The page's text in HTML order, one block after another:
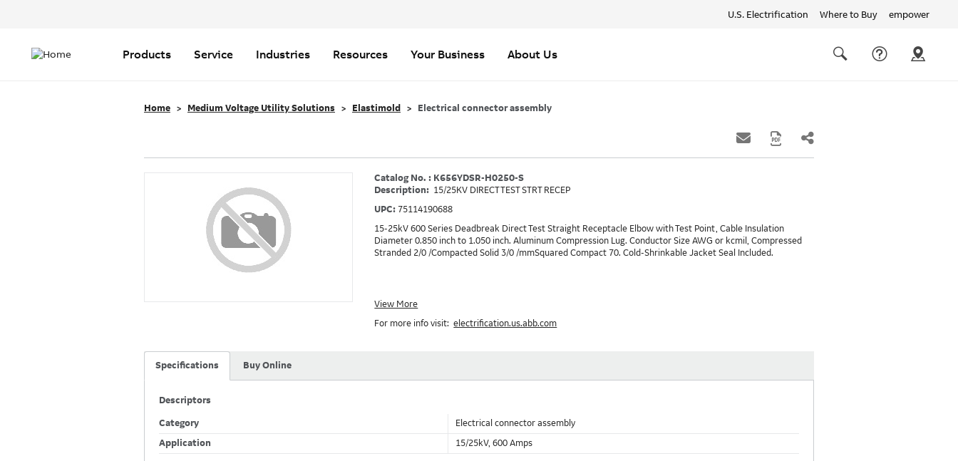
U.S. Electrification Where to Buy empower
links
navigation
Products Service Industries Resources Your Business About Us
Home Medium Voltage Utility Solutions Elastimold Electrical connector assembly
Catalog No. : K656YDSR-H0250-S
Description: 15/25KV DIRECT TEST STRT RECEP
UPC: 75114190688
15-25kV 600 Series Deadbreak Direct Test Straight Receptacle Elbow with Test Point, Cable Insulation
Diameter 0.850 inch to 1.050 inch. Aluminum Compression Lug. Conductor Size AWG or kcmil, Compressed
Stranded 2/0 /Compacted Solid 3/0 /mmSquared Compact 70. Cold-Shrinkable Jacket Seal Included.
View More
For more info visit:electrification.us.abb.com
Specifications Buy Online
Descriptors
Category
Electrical connector assembly
Application
15/25kV, 600 Amps